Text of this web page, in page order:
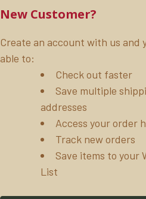
New Customer?
Create an account with us and
able to:
Check out faster
Save multiple
addresses
Access your order
Track new orders
Save items to your
List